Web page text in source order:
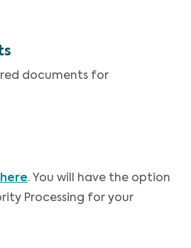
documents for
here. You will have the option
Processing for your